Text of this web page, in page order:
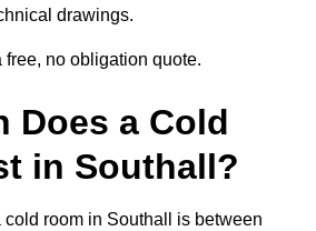
drawings.
free, no obligation quote.
Does a Cold
in Southall?
room in Southall is between